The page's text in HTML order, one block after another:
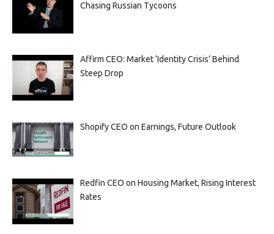
Chasing Russian Tycoons
Affirm CEO: Market ‘Identity Crisis’ Behind
Steep Drop
Shopify CEO on Earnings, Future Outlook
Redfin CEO on Housing Market, Rising Interest
Rates